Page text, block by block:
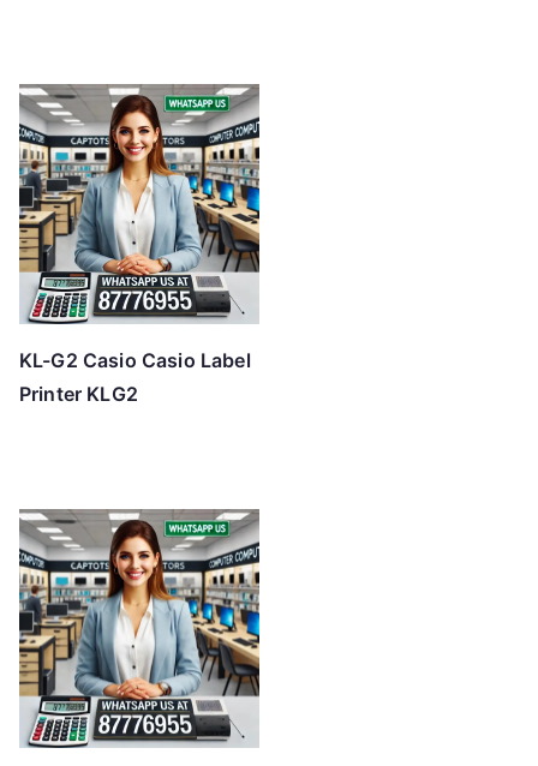
KL-G2 Casio Casio Label
Printer KLG2